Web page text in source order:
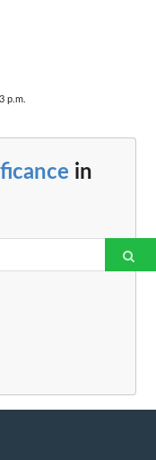
p.m.
in